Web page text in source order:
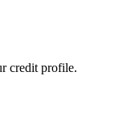
credit profile.